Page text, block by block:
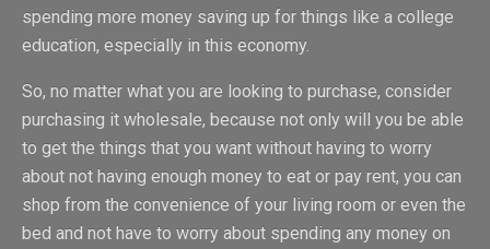
spending more money saving up for things like a college
education, especially in this economy.
So, no matter what you are looking to purchase, consider
purchasing it wholesale, because not only will you be able
to get the things that you want without having to worry
about not having enough money to eat or pay rent, you can
shop from the convenience of your living room or even the
bed and not have to worry about spending any money on